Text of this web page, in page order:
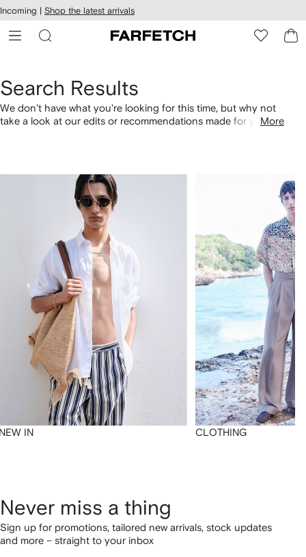
Skip to
main
content
Incoming | Shop the latest arrivals
Search Results
We don't have what you're looking for this time, but why not
take a look at our edits or recommendations made for you.More
IN CLOTHING
Never miss a thing
Sign up for promotions, tailored new arrivals, stock updates
and more – straight to your inbox